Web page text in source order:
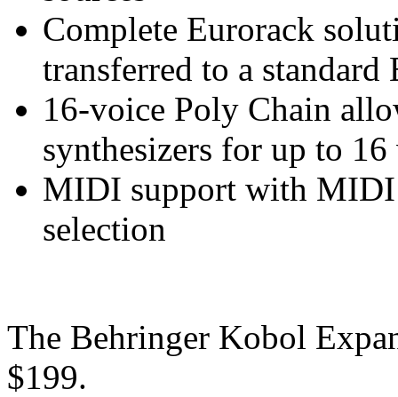
Complete Eurorack
transferred to a standard
16-voice Poly Chain
synthesizers for up to
MIDI support with MIDI
selection
The Behringer Kobol
$199.